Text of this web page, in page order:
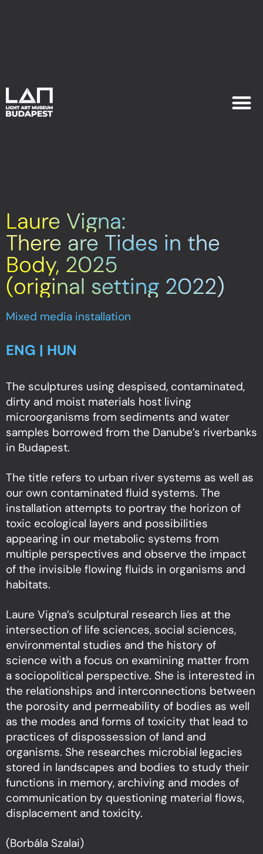
Laure Vigna:
There are Tides in the
Body, 2025
(original setting 2022)
Mixed media installation
ENG | HUN
The sculptures using despised, contaminated,
dirty and moist materials host living
microorganisms from sediments and water
samples borrowed from the Danube’s riverbanks
in Budapest.
The title refers to urban river systems as well as
our own contaminated fluid systems. The
installation attempts to portray the horizon of
toxic ecological layers and possibilities
appearing in our metabolic systems from
multiple perspectives and observe the impact
of the invisible flowing fluids in organisms and
habitats.
Laure Vigna’s sculptural research lies at the
intersection of life sciences, social sciences,
environmental studies and the history of
science with a focus on examining matter from
a sociopolitical perspective. She is interested in
the relationships and interconnections between
the porosity and permeability of bodies as well
as the modes and forms of toxicity that lead to
practices of dispossession of land and
organisms. She researches microbial legacies
stored in landscapes and bodies to study their
functions in memory, archiving and modes of
communication by questioning material flows,
displacement and toxicity.
(Borbála Szalai)